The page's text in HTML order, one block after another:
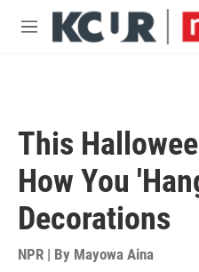
Skip to main content
M
This
How You
Decorations
NPR | By Mayowa Aina